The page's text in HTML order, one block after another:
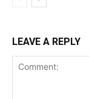
LEAVE A REPLY